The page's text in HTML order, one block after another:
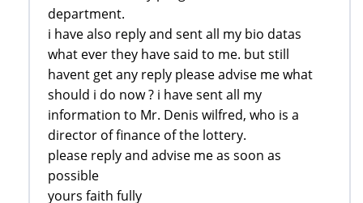
department.
i have also reply and sent all my bio datas
what ever they have said to me. but still
havent get any reply please advise me what
should i do now ? i have sent all my
information to Mr. Denis wilfred, who is a
director of finance of the lottery.
please reply and advise me as soon as
possible
yours faith fully